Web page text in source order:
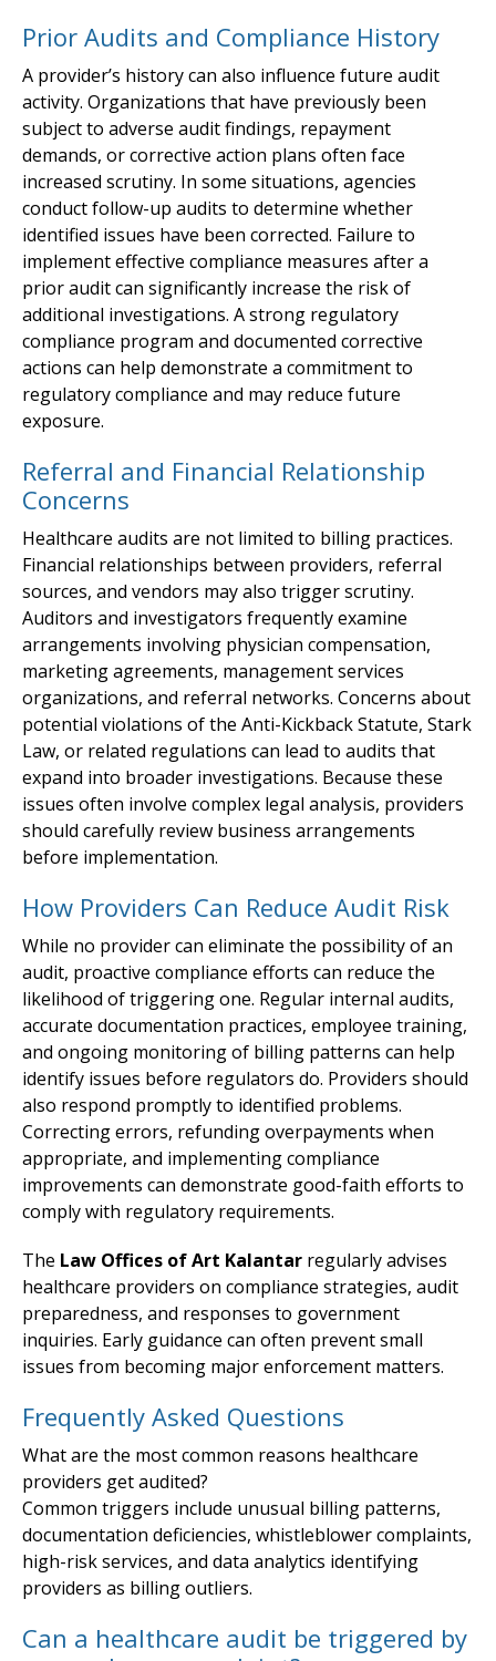
Prior Audits and Compliance History
A provider’s history can also influence future audit
activity. Organizations that have previously been
subject to adverse audit findings, repayment
demands, or corrective action plans often face
increased scrutiny. In some situations, agencies
conduct follow-up audits to determine whether
identified issues have been corrected. Failure to
implement effective compliance measures after a
prior audit can significantly increase the risk of
additional investigations. A strong regulatory
compliance program and documented corrective
actions can help demonstrate a commitment to
regulatory compliance and may reduce future
exposure.
Referral and Financial Relationship
Concerns
Healthcare audits are not limited to billing practices.
Financial relationships between providers, referral
sources, and vendors may also trigger scrutiny.
Auditors and investigators frequently examine
arrangements involving physician compensation,
marketing agreements, management services
organizations, and referral networks. Concerns about
potential violations of the Anti-Kickback Statute, Stark
Law, or related regulations can lead to audits that
expand into broader investigations. Because these
issues often involve complex legal analysis, providers
should carefully review business arrangements
before implementation.
How Providers Can Reduce Audit Risk
While no provider can eliminate the possibility of an
audit, proactive compliance efforts can reduce the
likelihood of triggering one. Regular internal audits,
accurate documentation practices, employee training,
and ongoing monitoring of billing patterns can help
identify issues before regulators do. Providers should
also respond promptly to identified problems.
Correcting errors, refunding overpayments when
appropriate, and implementing compliance
improvements can demonstrate good-faith efforts to
comply with regulatory requirements.
The Law Offices of Art Kalantar regularly advises
healthcare providers on compliance strategies, audit
preparedness, and responses to government
inquiries. Early guidance can often prevent small
issues from becoming major enforcement matters.
Frequently Asked Questions
What are the most common reasons healthcare
providers get audited?
Common triggers include unusual billing patterns,
documentation deficiencies, whistleblower complaints,
high-risk services, and data analytics identifying
providers as billing outliers.
Can a healthcare audit be triggered by